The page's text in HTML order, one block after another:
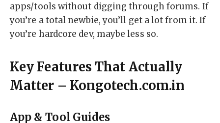
apps/tools without digging through forums. If
you’re a total newbie, you’ll get a lot from it. If
you’re hardcore dev, maybe less so.
Key Features That Actually
Matter – Kongotech.com.in
App & Tool Guides